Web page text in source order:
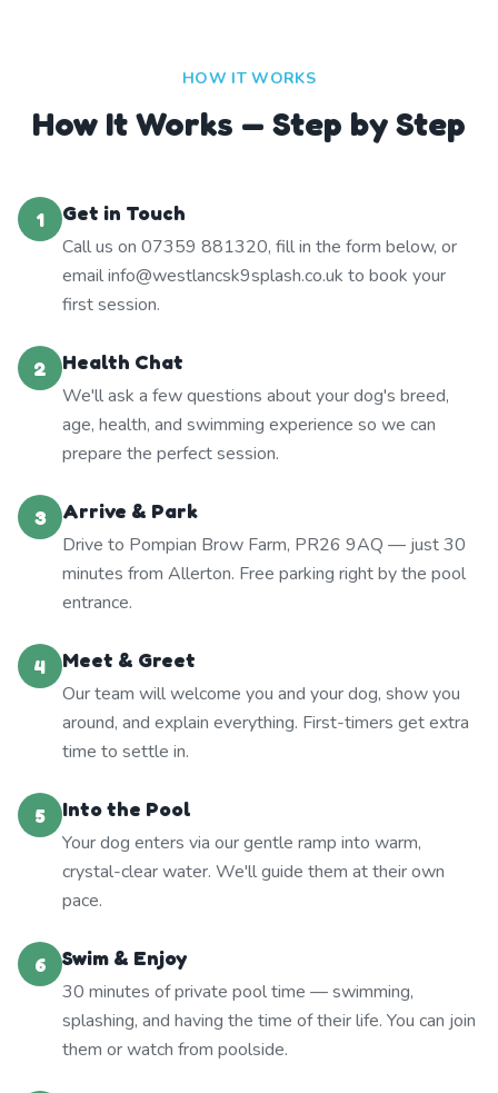
HOW IT WORKS
How It Works — Step by Step
1
Get in Touch
Call us on 07359 881320, fill in the form below, or
email info@westlancsk9splash.co.uk to book your
first session.
2
Health Chat
We'll ask a few questions about your dog's breed,
age, health, and swimming experience so we can
prepare the perfect session.
3
Arrive & Park
Drive to Pompian Brow Farm, PR26 9AQ — just 30
minutes from Allerton. Free parking right by the pool
entrance.
4
Meet & Greet
Our team will welcome you and your dog, show you
around, and explain everything. First-timers get extra
time to settle in.
5
Into the Pool
Your dog enters via our gentle ramp into warm,
crystal-clear water. We'll guide them at their own
pace.
6
Swim & Enjoy
30 minutes of private pool time — swimming,
splashing, and having the time of their life. You can join
them or watch from poolside.